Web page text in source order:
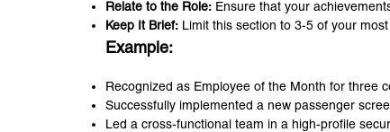
Relate to the Role: Ensure that your
Keep It Brief: Limit this section to 3-5 of your
Example:
Recognized as Employee of the Month for three
Successfully implemented a new passenger
Led a cross-functional team in a high-profile